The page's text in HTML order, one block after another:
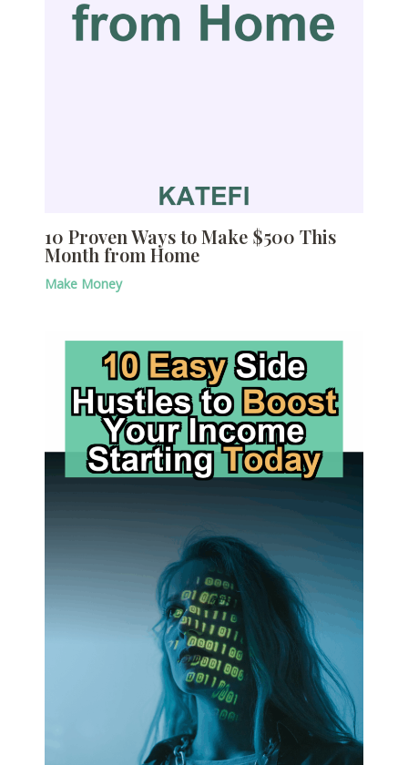
10 Proven Ways to Make $500 This
Month from Home
Make Money